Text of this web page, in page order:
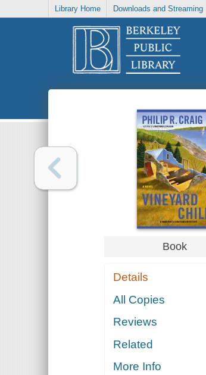
Library Home Downloads and Streaming
Book
Details
All Copies
Reviews
Related
More Info